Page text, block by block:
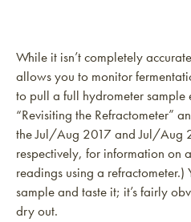
While it isn’t completely
allows you to monitor
to pull a full hydrometer sample
“Revisiting the Refractometer”
the Jul/Aug 2017 and Jul/Aug
respectively, for information on
readings using a refractometer.)
sample and taste it; it’s fairly
dry out.